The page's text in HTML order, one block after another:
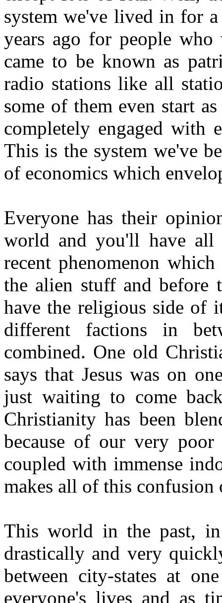
system we've lived in for
years ago for people who
came to be known as
radio stations like all
some of them even start
completely engaged with
This is the system we've
of economics which
Everyone has their
world and you'll have all
recent phenomenon
the alien stuff and before
have the religious side of
different factions in
combined. One old
says that Jesus was on
just waiting to come
Christianity has been
because of our very
coupled with immense
makes all of this confusion
This world in the past, in
drastically and very
between city-states at
everyone's lives and as